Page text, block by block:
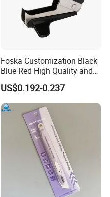
Foska Customization Black
Blue Red High Quality and
Best Price Staple Remover
for Desktop Office School
US$0.192-0.237